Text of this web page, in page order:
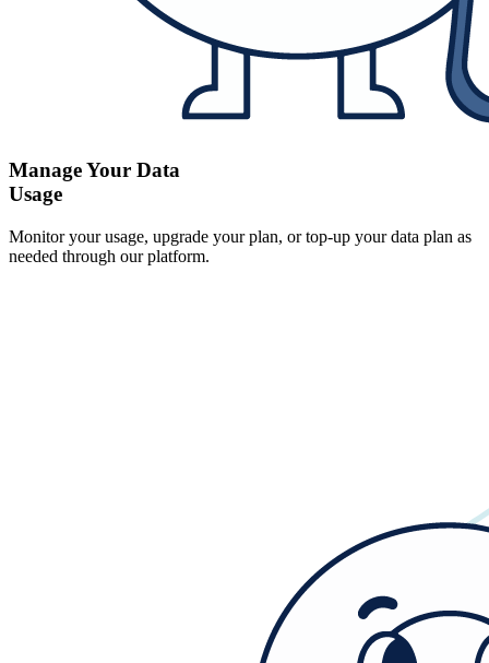
Manage Your Data
Usage
Monitor your usage, upgrade your plan, or top-up your data plan as
needed through our platform.